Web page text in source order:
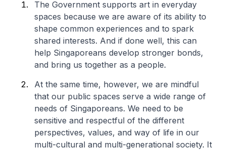
The Government supports art in everyday
spaces because we are aware of its ability to
shape common experiences and to spark
shared interests. And if done well, this can
help Singaporeans develop stronger bonds,
and bring us together as a people.
At the same time, however, we are mindful
that our public spaces serve a wide range of
needs of Singaporeans. We need to be
sensitive and respectful of the different
perspectives, values, and way of life in our
multi-cultural and multi-generational society. It